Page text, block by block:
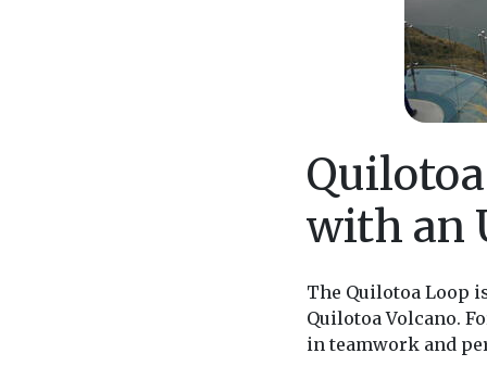
with an
The Quilotoa Loop
Quilotoa Volcano.
in teamwork and